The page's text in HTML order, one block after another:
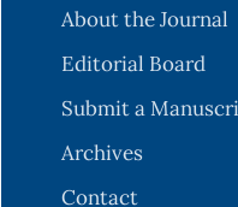
About the Journal
Editorial Board
Submit a
Archives
Contact